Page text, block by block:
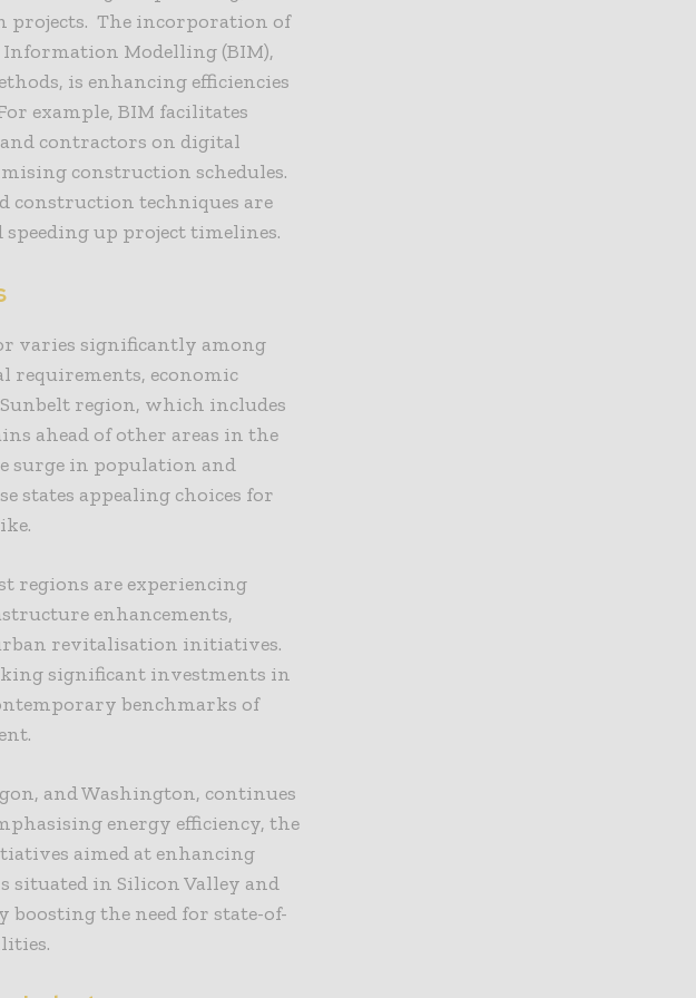
projects. The incorporation of
Information Modelling (BIM),
is enhancing efficiencies
example, BIM facilitates
contractors on digital
construction schedules.
construction techniques are
up project timelines.
varies significantly among
requirements, economic
region, which includes
ahead of other areas in the
surge in population and
states appealing choices for
regions are experiencing
enhancements,
revitalisation initiatives.
significant investments in
benchmarks of
and Washington, continues
energy efficiency, the
aimed at enhancing
situated in Silicon Valley and
the need for state-of-